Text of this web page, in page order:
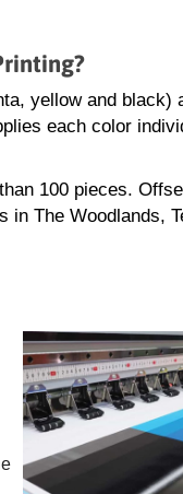
yellow and black)
each color
100 pieces.
in The Woodlands,